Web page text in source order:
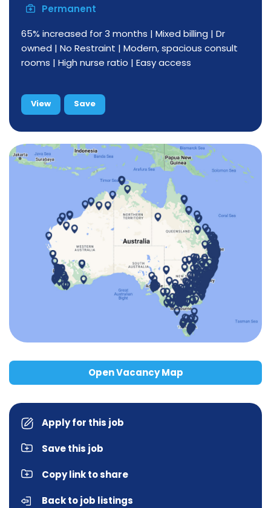
Permanent
65% increased for 3 months | Mixed billing | Dr
owned | No Restraint | Modern, spacious consult
rooms | High nurse ratio | Easy access
View Save
Open Vacancy Map
Apply for this job
Save this job
Copy link to share
Back to job listings